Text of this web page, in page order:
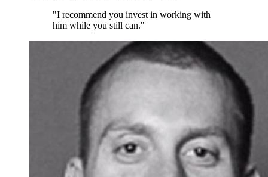
"I recommend you invest in working with
him while you still can."